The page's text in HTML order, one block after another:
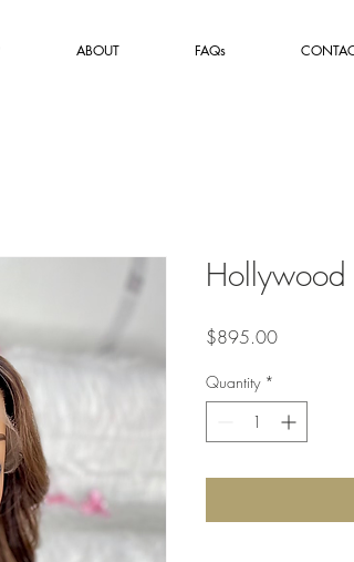
ABOUT FAQs
Hollywood
$895.00Price
Quantity *